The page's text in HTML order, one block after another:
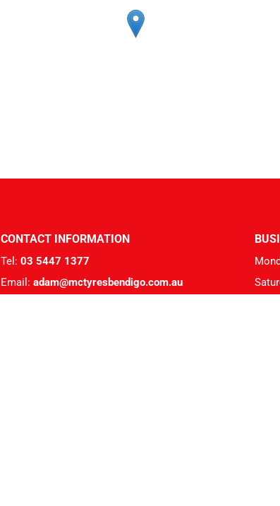
CONTACT INFORMATION
Tel: 03 5447 1377
Email: adam@mctyresbendigo.com.au